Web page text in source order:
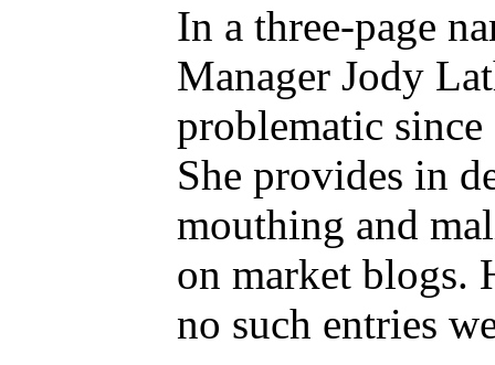
In a three-page
Manager Jody
problematic
She provides in
mouthing and
on market blogs.
no such entries